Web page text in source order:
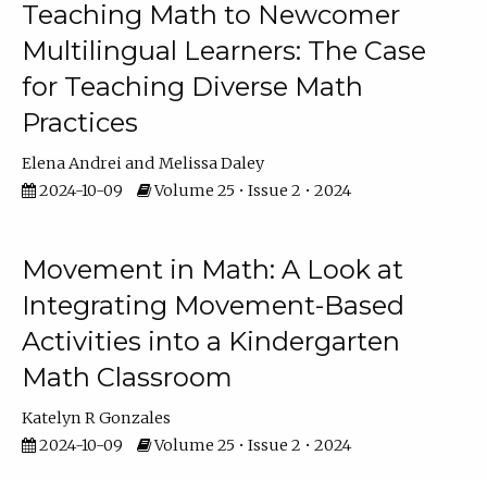
Teaching Math to Newcomer
Multilingual Learners: The Case
for Teaching Diverse Math
Practices
Elena Andrei
Melissa Daley
2024-10-09
Volume 25 • Issue 2 • 2024
Movement in Math: A Look at
Integrating Movement-Based
Activities into a Kindergarten
Math Classroom
Katelyn R Gonzales
2024-10-09
Volume 25 • Issue 2 • 2024